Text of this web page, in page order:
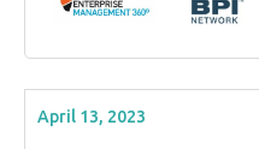
April 13, 2023